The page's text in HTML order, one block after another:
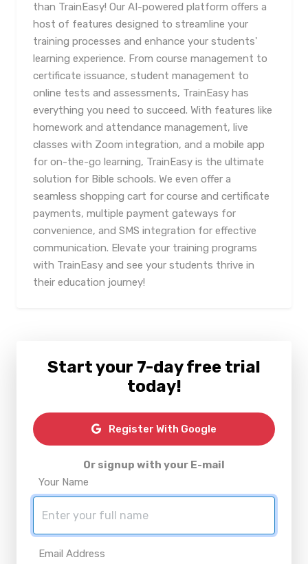
than TrainEasy! Our AI-powered platform offers a
host of features designed to streamline your
training processes and enhance your students'
learning experience. From course management to
certificate issuance, student management to
online tests and assessments, TrainEasy has
everything you need to succeed. With features like
homework and attendance management, live
classes with Zoom integration, and a mobile app
for on-the-go learning, TrainEasy is the ultimate
solution for Bible schools. We even offer a
seamless shopping cart for course and certificate
payments, multiple payment gateways for
convenience, and SMS integration for effective
communication. Elevate your training programs
with TrainEasy and see your students thrive in
their education journey!
Start your 7-day free trial
today!
Register With Google
Or signup with your E-mail
Your Name
Email Address